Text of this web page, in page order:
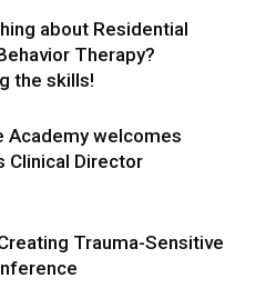
about Residential
Therapy?
the skills!
Academy welcomes
Clinical Director
Trauma-Sensitive